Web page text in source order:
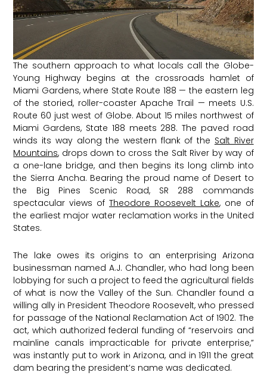
The southern approach to what locals call the Globe-
Young Highway begins at the crossroads hamlet of
Miami Gardens, where State Route 188 — the eastern leg
of the storied, roller-coaster Apache Trail — meets U.S.
Route 60 just west of Globe. About 15 miles northwest of
Miami Gardens, State 188 meets 288. The paved road
winds its way along the western flank of the Salt River
Mountains, drops down to cross the Salt River by way of
a one-lane bridge, and then begins its long climb into
the Sierra Ancha. Bearing the proud name of Desert to
the Big Pines Scenic Road, SR 288 commands
spectacular views ofTheodore Roosevelt Lake, one of
the earliest major water reclamation works in the United
States.
The lake owes its origins to an enterprising Arizona
businessman named A.J. Chandler, who had long been
lobbying for such a project to feed the agricultural fields
of what is now the Valley of the Sun. Chandler found a
willing ally in President Theodore Roosevelt, who pressed
for passage of the National Reclamation Act of 1902. The
act, which authorized federal funding of “reservoirs and
mainline canals impracticable for private enterprise,”
was instantly put to work in Arizona, and in 1911 the great
dam bearing the president’s name was dedicated.